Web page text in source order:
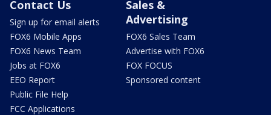
Contact Us
Sign up for email alerts
FOX6 Mobile Apps
FOX6 News Team
Jobs at FOX6
EEO Report
Public File Help
FCC Applications
Sales &
Advertising
FOX6 Sales Team
Advertise with FOX6
FOX FOCUS
Sponsored content